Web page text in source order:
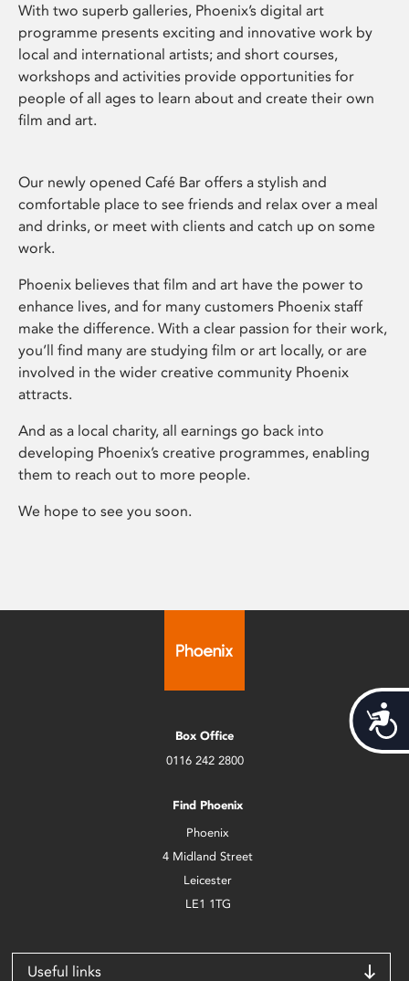
With two superb galleries, Phoenix’s digital art
programme presents exciting and innovative work by
local and international artists; and short courses,
workshops and activities provide opportunities for
people of all ages to learn about and create their own
film and art.
Our newly opened Café Bar offers a stylish and
comfortable place to see friends and relax over a meal
and drinks, or meet with clients and catch up on some
work.
Phoenix believes that film and art have the power to
enhance lives, and for many customers Phoenix staff
make the difference. With a clear passion for their work,
you’ll find many are studying film or art locally, or are
involved in the wider creative community Phoenix
attracts.
And as a local charity, all earnings go back into
developing Phoenix’s creative programmes, enabling
them to reach out to more people.
We hope to see you soon.
Box Office
0116 242 2800
Find Phoenix
Phoenix
4 Midland Street
Leicester
LE1 1TG
Useful links